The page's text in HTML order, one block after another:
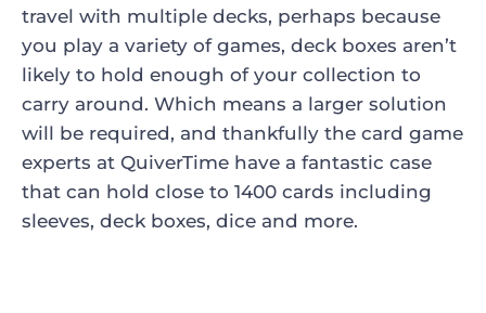
travel with multiple decks, perhaps because
you play a variety of games, deck boxes aren’t
likely to hold enough of your collection to
carry around. Which means a larger solution
will be required, and thankfully the card game
experts at QuiverTime have a fantastic case
that can hold close to 1400 cards including
sleeves, deck boxes, dice and more.